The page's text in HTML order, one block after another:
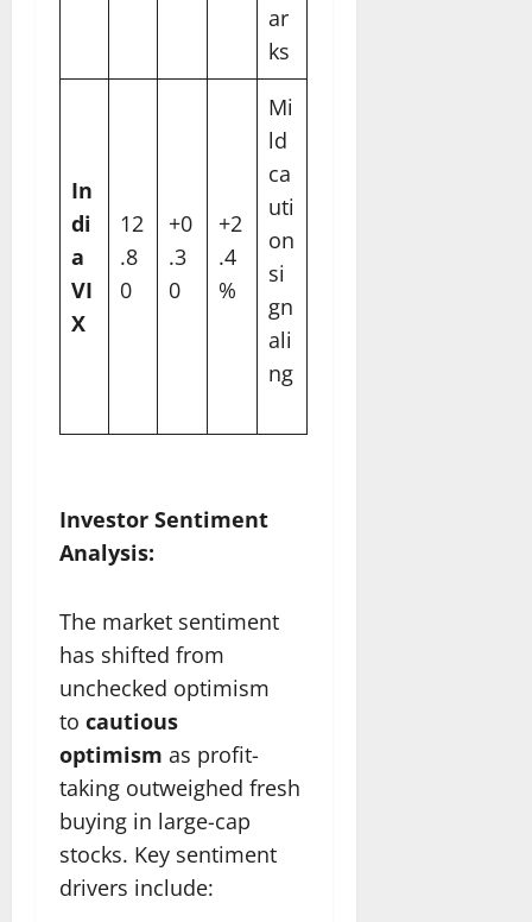
ar
ks
In
di
a
VI
X
12
.8
0
+0
.3
0
+2
.4
%
Mi
ld
ca
uti
on
si
gn
ali
ng
Investor Sentiment
Analysis:
The market sentiment
has shifted from
unchecked optimism
to cautious
optimism as profit-
taking outweighed fresh
buying in large-cap
stocks. Key sentiment
drivers include: